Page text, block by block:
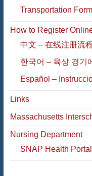
Transportation
How to Register
中文 – 在线注册流
한국어 – 육상 경기
Español –
Links
Massachusetts
Nursing Department
SNAP Health Portal